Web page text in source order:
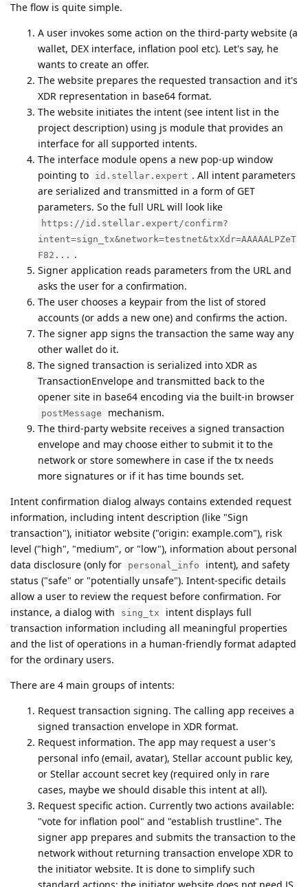
The flow is quite simple.
A user invokes some action on the third-party website (a
wallet, DEX interface, inflation pool etc). Let's say, he
wants to create an offer.
The website prepares the requested transaction and it's
XDR representation in base64 format.
The website initiates the intent (see intent list in the
project description) using js module that provides an
interface for all supported intents.
The interface module opens a new pop-up window
pointing to
id.stellar.expert . All intent parameters
are serialized and transmitted in a form of GET
parameters. So the full URL will look like
https://id.stellar.expert/confirm?
intent=sign_tx&network=testnet&txXdr=AAAAALPZeT
F82... .
Signer application reads parameters from the URL and
asks the user for a confirmation.
The user chooses a keypair from the list of stored
accounts (or adds a new one) and confirms the action.
The signer app signs the transaction the same way any
other wallet do it.
The signed transaction is serialized into XDR as
TransactionEnvelope and transmitted back to the
opener site in base64 encoding via the built-in browser
postMessage
mechanism.
The third-party website receives a signed transaction
envelope and may choose either to submit it to the
network or store somewhere in case if the tx needs
more signatures or if it has time bounds set.
Intent confirmation dialog always contains extended request
information, including intent description (like "Sign
transaction"), initiator website ("origin: example.com"), risk
level ("high", "medium", or "low"), information about personal
data disclosure (only for
personal_info
intent), and safety
status ("safe" or "potentially unsafe"). Intent-specific details
allow a user to review the request before confirmation. For
instance, a dialog with
sing_tx
intent displays full
transaction information including all meaningful properties
and the list of operations in a human-friendly format adapted
for the ordinary users.
There are 4 main groups of intents:
Request transaction signing. The calling app receives a
signed transaction envelope in XDR format.
Request information. The app may request a user's
personal info (email, avatar), Stellar account public key,
or Stellar account secret key (required only in rare
cases, maybe we should disable this intent at all).
Request specific action. Currently two actions available:
"vote for inflation pool" and "establish trustline". The
signer app prepares and submits the transaction to the
network without returning transaction envelope XDR to
the initiator website. It is done to simplify such